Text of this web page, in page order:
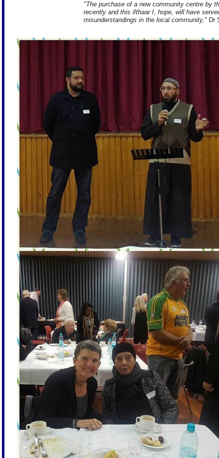
"The purchase of a new community centre by
recently and this ifthaar I, hope, will have
misunderstandings in the local community," Dr